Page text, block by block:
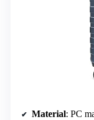
Material: PC